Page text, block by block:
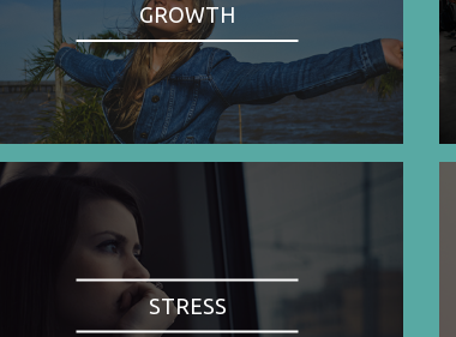
GROWTH
STRESS